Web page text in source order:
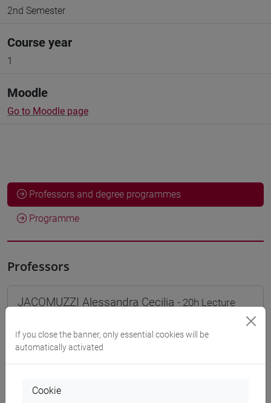
2nd Semester
Course year
1
Moodle
Go to Moodle page
Professors and degree programmes
Programme
Professors
JACOMUZZI Alessandra Cecilia - 20h Lecture
Teaching equipment
If you close the banner, only essential cookies will be
automatically activated
Cookie